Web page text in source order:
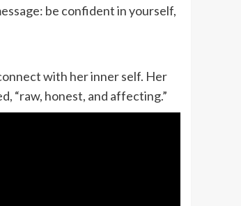
be confident in yourself,
with her inner self. Her
“raw, honest, and affecting.”